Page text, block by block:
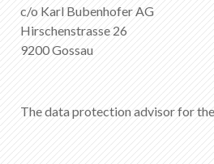
c/o Karl Bubenhofer AG
Hirschenstrasse 26
9200 Gossau
The data protection advisor for